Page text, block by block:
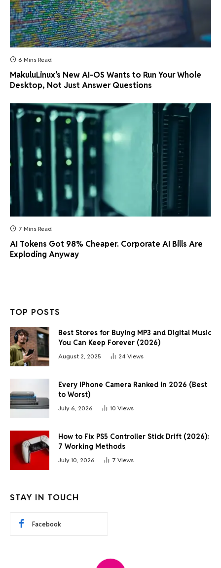
6 Mins Read
MakuluLinux’s New AI-OS Wants to Run Your Whole
Desktop, Not Just Answer Questions
7 Mins Read
AI Tokens Got 98% Cheaper. Corporate AI Bills Are
Exploding Anyway
TOP POSTS
Best Stores for Buying MP3 and Digital Music
You Can Keep Forever (2026)
August 2, 2025 24 Views
Every iPhone Camera Ranked in 2026 (Best
to Worst)
July 6, 2026 10 Views
How to Fix PS5 Controller Stick Drift (2026):
7 Working Methods
July 10, 2026 7 Views
STAY IN TOUCH
Facebook